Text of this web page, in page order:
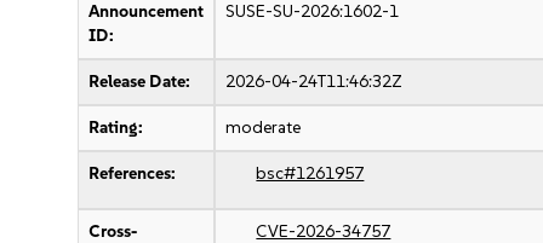
Announcement
ID:
SUSE-SU-2026:1602-1
Release Date: 2026-04-24T11:46:32Z
Rating: moderate
References: bsc#1261957
Cross-
CVE-2026-34757